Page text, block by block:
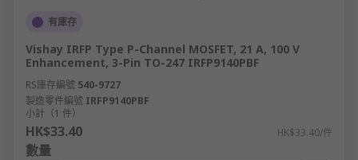
有庫存
Vishay IRFP Type P-Channel MOSFET, 21 A, 100 V
Enhancement, 3-Pin TO-247 IRFP9140PBF
RS庫存編號 540-9727
製造零件編號 IRFP9140PBF
小計（1 件）
HK$33.40 HK$33.40/件
數量